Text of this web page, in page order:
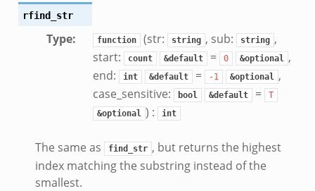
rfind_str
Type: function (str: string , sub: string ,
start:
count &default = 0 &optional
,
end:
int &default = -1 &optional
,
case_sensitive:
bool &default =
T
&optional ) : int
The same as find_str , but returns the highest
index matching the substring instead of the
smallest.